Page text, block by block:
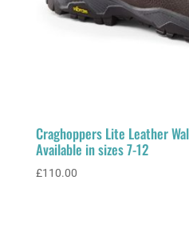
Craghoppers Lite Leather
Available in sizes 7-12
£110.00